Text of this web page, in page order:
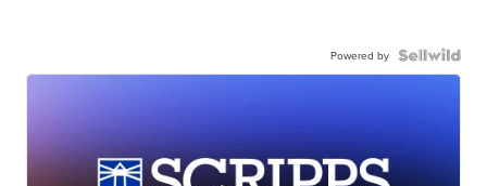
Powered by